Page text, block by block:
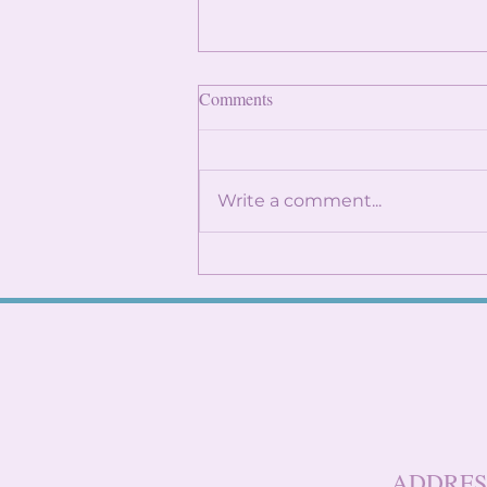
Finding Internships: Trust the
overwhelming, especially
when it seems like everyone
Comments
Write a comment...